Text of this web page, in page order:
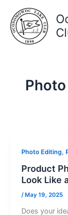
content
Photo Editing,
Product
Look Like
/ May 19, 2025
Does your